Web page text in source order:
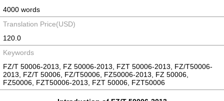
4000 words
Translation Price(USD)
120.0
Keywords
FZ/T 50006-2013, FZ 50006-2013, FZT 50006-2013, FZ/T50006-
2013, FZ/T 50006, FZ/T50006, FZ50006-2013, FZ 50006,
FZ50006, FZT50006-2013, FZT 50006, FZT50006